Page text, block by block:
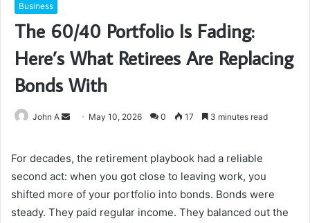
Business
The 60/40 Portfolio Is Fading:
Here’s What Retirees Are Replacing
Bonds With
John A
Send May 10, 2026 0 17 3 minutes read
For decades, the retirement playbook had a reliable
second act: when you got close to leaving work, you
shifted more of your portfolio into bonds. Bonds were
steady. They paid regular income. They balanced out the